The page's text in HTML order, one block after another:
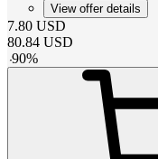
View offer details
7.80 USD
80.84 USD
-90%